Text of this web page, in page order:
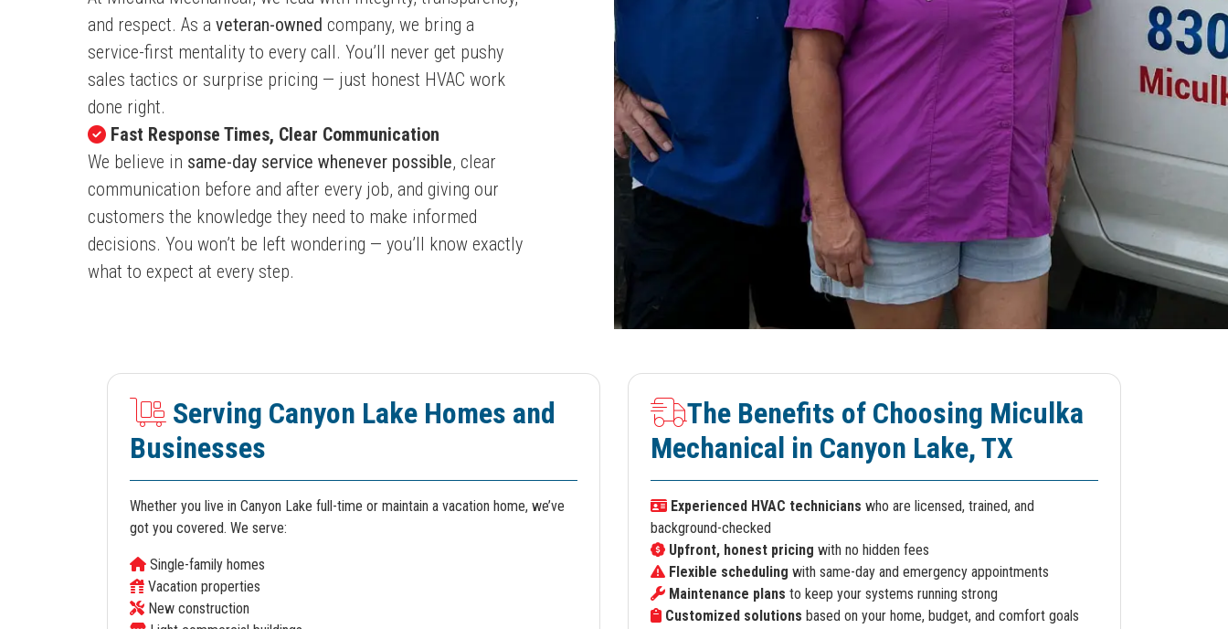
and respect. As a veteran-owned company, we bring a
service-first mentality to every call. You’ll never get pushy
sales tactics or surprise pricing — just honest HVAC work
done right.
Fast Response Times, Clear Communication
We believe in same-day service whenever possible, clear
communication before and after every job, and giving our
customers the knowledge they need to make informed
decisions. You won’t be left wondering — you’ll know exactly
what to expect at every step.
Serving Canyon Lake Homes and
Businesses
Whether you live in Canyon Lake full-time or maintain a vacation home, we’ve
got you covered. We serve:
Single-family homes
Vacation properties
New construction
The Benefits of Choosing Miculka
Mechanical in Canyon Lake, TX
Experienced HVAC technicians who are licensed, trained, and
background-checked
Upfront, honest pricing with no hidden fees
Flexible scheduling with same-day and emergency appointments
Maintenance plans to keep your systems running strong
Customized solutions based on your home, budget, and comfort goals